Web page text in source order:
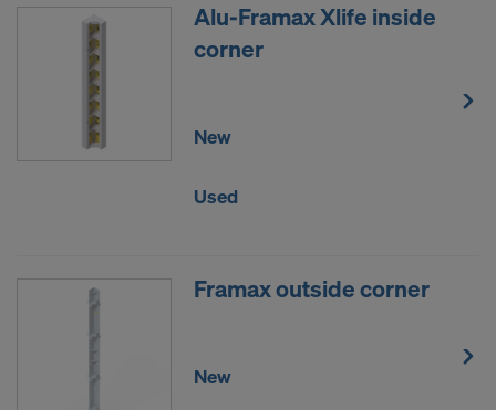
Alu-Framax Xlife inside
corner
New
Used
Framax outside corner
New
and using the relevant checkboxes. You can
withdraw your consent at any time without
providing a reason, with future effect, by, for
example, clicking on
at the bottom
of this website.
For more information on our cookies, please refer
Privacy Policy
YOUR PERSONAL DATA TO THE
UNITED STATES OF AMERICA?